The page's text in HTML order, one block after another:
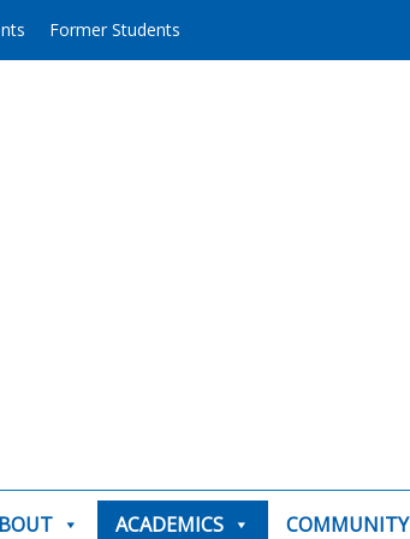
Former Students
ACADEMICS COMMUNITY